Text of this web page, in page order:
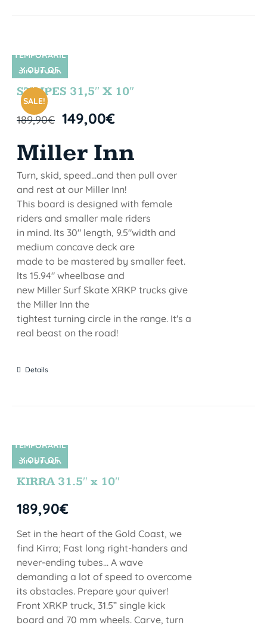
SIN STOCK
SALE!
TEMPORARIL
Y OUT OF
STOCK
STRIPES 31,5″ X 10″
189,90€ 149,00€
Miller Inn
Turn, skid, speed...and then pull over
and rest at our Miller Inn!
This board is designed with female
riders and smaller male riders
in mind. Its 30" length, 9.5"width and
medium concave deck are
made to be mastered by smaller feet.
lts 15.94" wheelbase and
new Miller Surf Skate XRKP trucks give
the Miller Inn the
tightest turning circle in the range. It's a
real beast on the road!
Details
SIN STOCK
TEMPORARIL
Y OUT OF
STOCK
KIRRA 31.5″ x 10″
189,90€
Set in the heart of the Gold Coast, we
find Kirra; Fast long right-handers and
never-ending tubes... A wave
demanding a lot of speed to overcome
its obstacles. Prepare your quiver!
Front XRKP truck, 31.5” single kick
board and 70 mm wheels. Carve, turn